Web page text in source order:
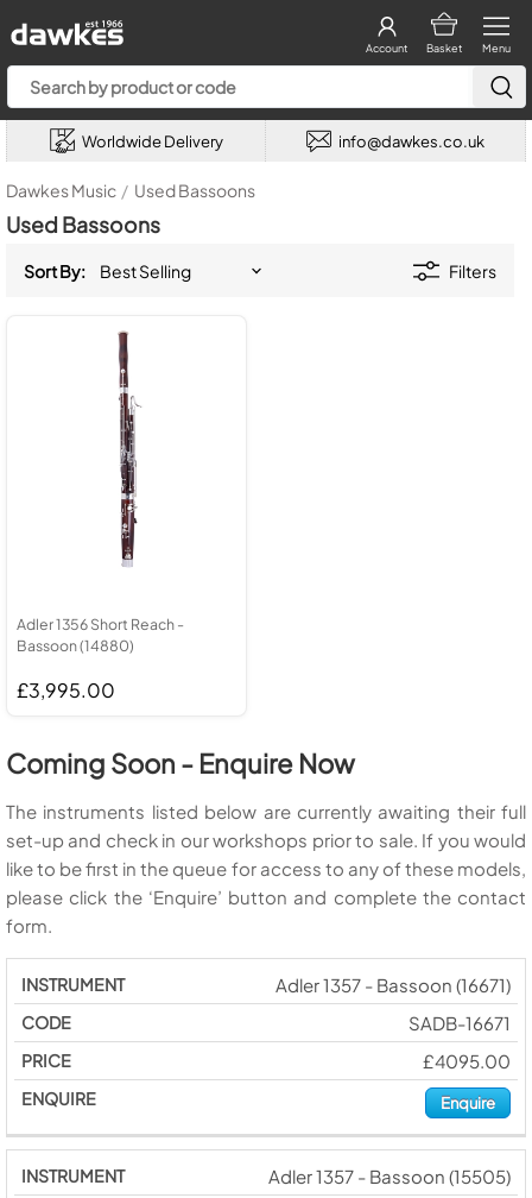
Menu
Basket
Account
Worldwide Delivery info@dawkes.co.uk
Dawkes Music / Used Bassoons
Used Bassoons
Sort By: Filters
Adler 1356 Short Reach -
Bassoon (14880)
£3,995.00
Coming Soon - Enquire Now
The instruments listed below are currently awaiting their full
set-up and check in our workshops prior to sale. If you would
like to be first in the queue for access to any of these models,
please click the ‘Enquire’ button and complete the contact
form.
Adler 1357 - Bassoon (16671)
SADB-16671
£4095.00
Enquire
Adler 1357 - Bassoon (15505)